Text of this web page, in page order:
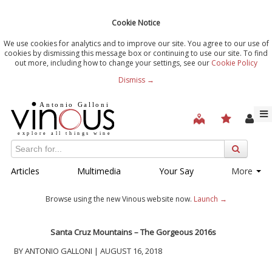
Cookie Notice
We use cookies for analytics and to improve our site. You agree to our use of
cookies by dismissing this message box or continuing to use our site. To find
out more, including how to change your settings, see our Cookie Policy
Dismiss →
Articles Multimedia Your Say More
Browse using the new Vinous website now. Launch →
Santa Cruz Mountains – The Gorgeous 2016s
BY ANTONIO GALLONI | AUGUST 16, 2018